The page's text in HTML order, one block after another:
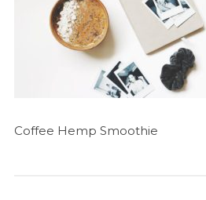
Coffee Hemp Smoothie